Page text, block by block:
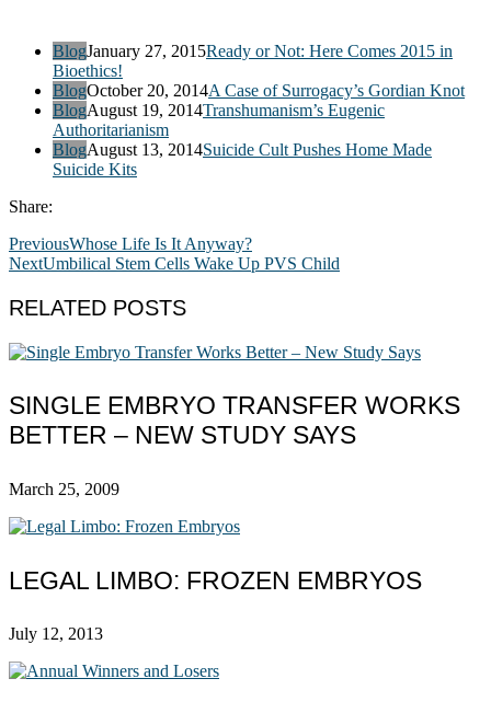
BlogJanuary 27, 2015Ready or Not: Here Comes 2015 in
Bioethics!
BlogOctober 20, 2014A Case of Surrogacy’s Gordian Knot
BlogAugust 19, 2014Transhumanism’s Eugenic
Authoritarianism
BlogAugust 13, 2014Suicide Cult Pushes Home Made
Suicide Kits
Share:
PreviousWhose Life Is It Anyway?
NextUmbilical Stem Cells Wake Up PVS Child
RELATED POSTS
SINGLE EMBRYO TRANSFER WORKS
BETTER – NEW STUDY SAYS
March 25, 2009
LEGAL LIMBO: FROZEN EMBRYOS
July 12, 2013